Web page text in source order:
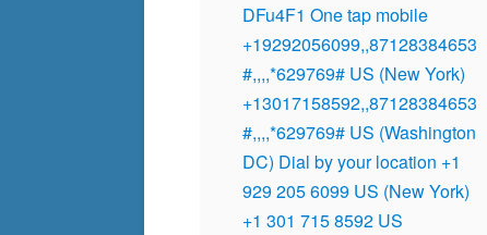
DFu4F1 One tap mobile
+19292056099,,87128384653
#,,,,*629769# US (New York)
+13017158592,,87128384653
#,,,,*629769# US (Washington
DC) Dial by your location +1
929 205 6099 US (New York)
+1 301 715 8592 US